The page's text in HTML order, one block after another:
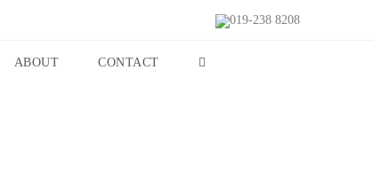
019-238 8208
ABOUT CONTACT